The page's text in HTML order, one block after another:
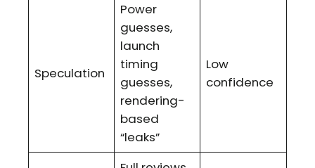
Speculation
Power
guesses,
launch
timing
guesses,
rendering-
based
“leaks”
Low
confidence